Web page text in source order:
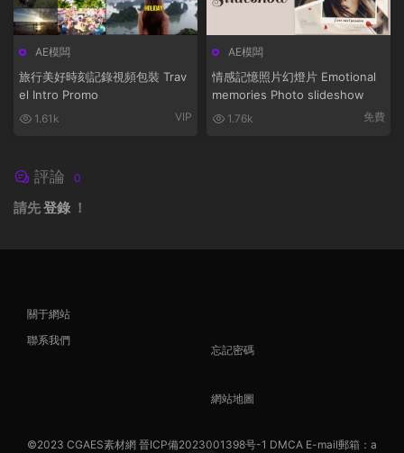
AE模闆
旅行美好時刻記錄視頻包裝 Trav
el Intro Promo
1.61k VIP
AE模闆
情感記憶照片幻燈片 Emotional
memories Photo slideshow
1.76k 免費
評論 0
請先登錄 ！
關于網站
聯系我們
忘記密碼
網站地圖
©2023 CGAES素材網 晉ICP備2023001398号-1 DMCA E-mail郵箱：a